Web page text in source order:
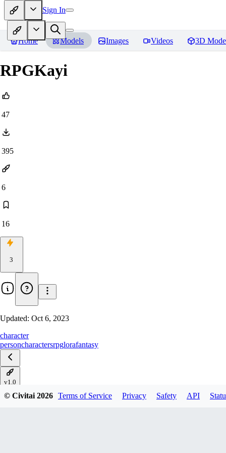
Sign In
Home Models Images Videos 3D
RPGKayi
47
395
6
16
3
Updated: Oct 6, 2023
character
personcharactersrpglorafantasy
v1.0
© Civitai2026 Terms of Service Privacy Safety API